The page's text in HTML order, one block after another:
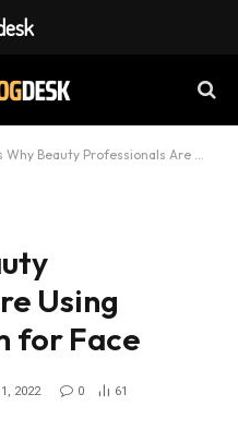
Beauty Professionals Are Using Collagen Cream for Face
Using
for Face
2022 0 61